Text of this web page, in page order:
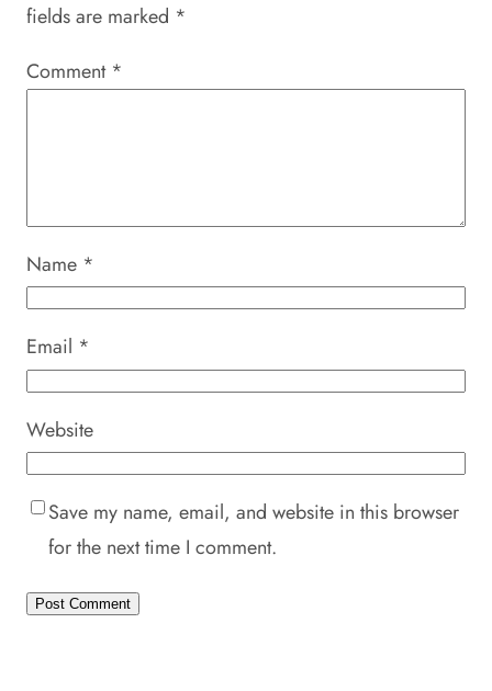
fields are marked *
Comment *
Name *
Email *
Website
Save my name, email, and website in this browser
for the next time I comment.